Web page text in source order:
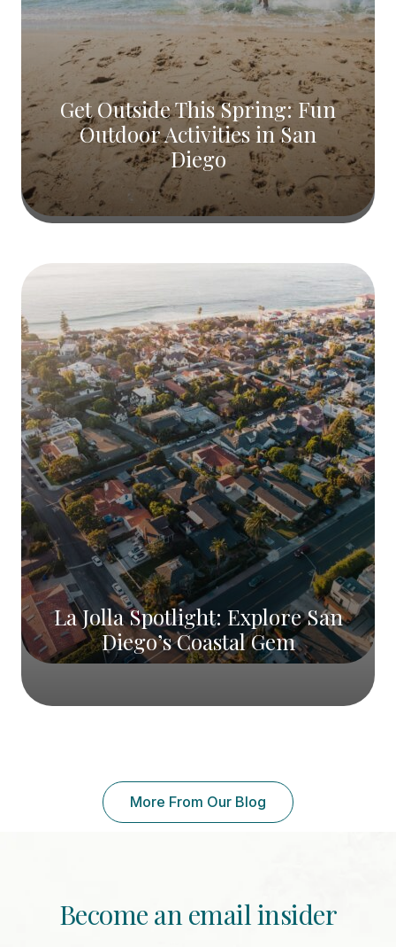
Get Outside This Spring: Fun
Outdoor Activities in San
Diego
La Jolla Spotlight: Explore San
Diego’s Coastal Gem
More From Our Blog
Become an email insider